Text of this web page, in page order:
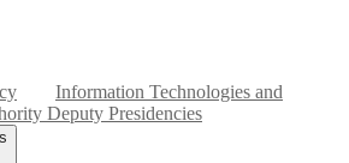
Information Technologies and
Deputy Presidencies